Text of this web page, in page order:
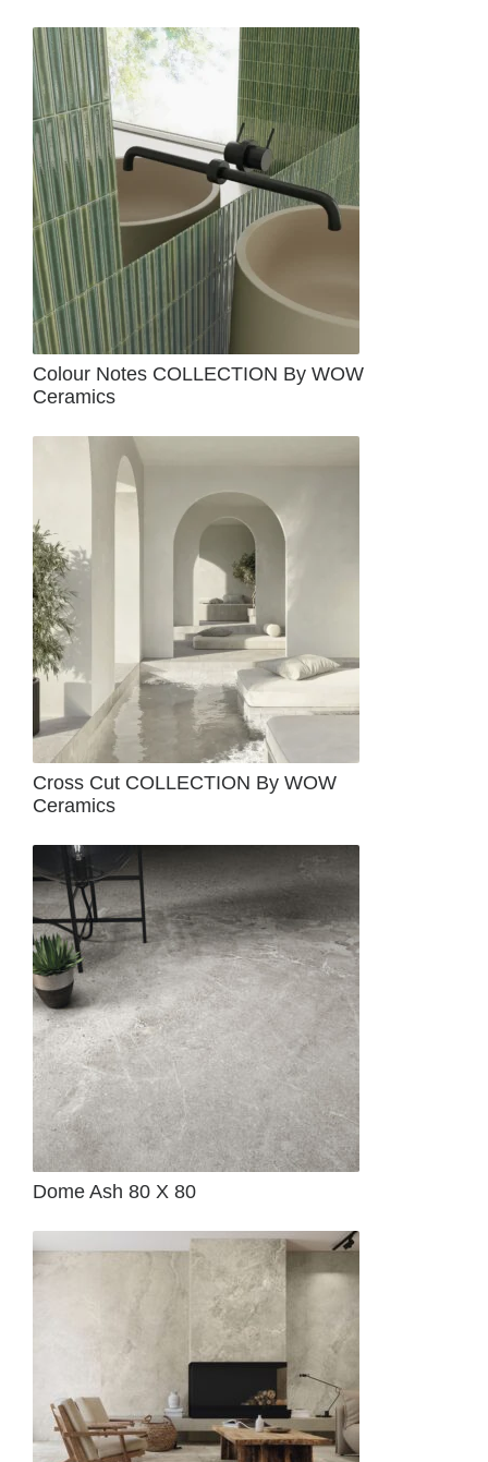
Colour Notes COLLECTION By WOW
Ceramics
Cross Cut COLLECTION By WOW
Ceramics
Dome Ash 80 X 80